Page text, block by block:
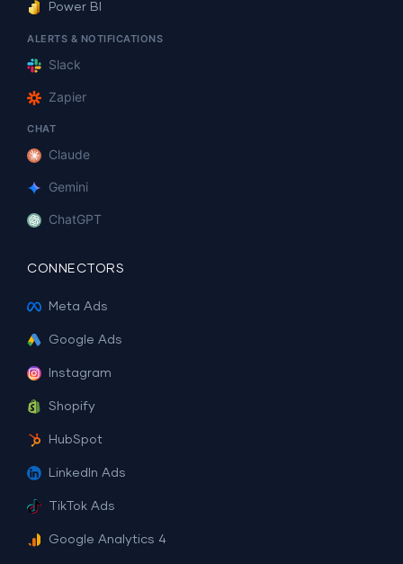
Power BI
ALERTS & NOTIFICATIONS
Slack
Zapier
CHAT
Claude
Gemini
ChatGPT
CONNECTORS
Meta Ads
Google Ads
Instagram
Shopify
HubSpot
LinkedIn Ads
TikTok Ads
Google Analytics 4